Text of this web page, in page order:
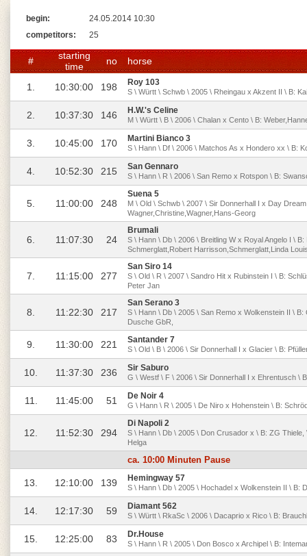
begin:
24.05.2014 10:30
competitors:
25
#
starting
time
no horse
1. 10:30:00 198 Roy 103
S \ Württ \ Schwb \ 2005 \ Rheingau x Akzent II \ B:
2. 10:37:30 146 H.W.'s Celine
M \ Württ \ B \ 2006 \ Chalan x Cento \ B:
3. 10:45:00 170 Martini Bianco 3
S \ Hann \ Df \ 2006 \ Matchos As x Hondero xx \ B:
4. 10:52:30 215 San Gennaro
S \ Hann \ R \ 2006 \ San Remo x Rotspon \ B:
5. 11:00:00 248
Suena 5
M \ Old \ Schwb \ 2007 \ Sir Donnerhall I x Day
Wagner,Christine,Wagner,Hans-Georg
6. 11:07:30 24
Brumali
S \ Hann \ Db \ 2006 \ Breitling W x Royal Angelo I \
Schmerglatt,Robert Harrisson,Schmerglatt,Linda
7. 11:15:00 277
San Siro 14
S \ Old \ R \ 2007 \ Sandro Hit x Rubinstein I \ B:
Peter Jan
8. 11:22:30 217
San Serano 3
S \ Hann \ Db \ 2005 \ San Remo x Wolkenstein II \
Dusche GbR,
9. 11:30:00 221 Santander 7
S \ Old \ B \ 2006 \ Sir Donnerhall I x Glacier \ B:
10. 11:37:30 236 Sir Saburo
G \ Westf \ F \ 2006 \ Sir Donnerhall I x Ehrentusch \
11. 11:45:00 51 De Noir 4
G \ Hann \ R \ 2005 \ De Niro x Hohenstein \ B:
12. 11:52:30 294
Di Napoli 2
S \ Hann \ Db \ 2005 \ Don Crusador x \ B: ZG
Helga
ca. 10:00 Minuten Pause
13. 12:10:00 139 Hemingway 57
S \ Hann \ Db \ 2005 \ Hochadel x Wolkenstein II \ B:
14. 12:17:30 59 Diamant 562
S \ Württ \ RkaSc \ 2006 \ Dacaprio x Rico \ B:
15. 12:25:00 83 Dr.House
S \ Hann \ R \ 2005 \ Don Bosco x Archipel \ B: